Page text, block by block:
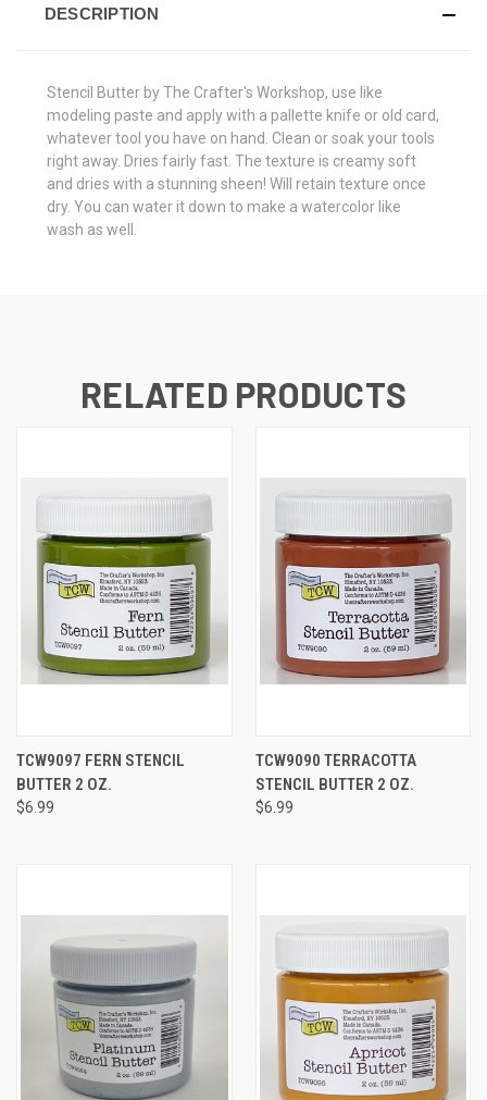
DESCRIPTION
Stencil Butter by The Crafter's Workshop, use like
modeling paste and apply with a pallette knife or old card,
whatever tool you have on hand. Clean or soak your tools
right away. Dries fairly fast. The texture is creamy soft
and dries with a stunning sheen! Will retain texture once
dry. You can water it down to make a watercolor like
wash as well.
RELATED PRODUCTS
TCW9097 FERN STENCIL
BUTTER 2 OZ.
$6.99
TCW9090 TERRACOTTA
STENCIL BUTTER 2 OZ.
$6.99